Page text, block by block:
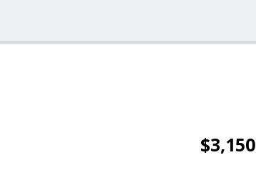
$3,150